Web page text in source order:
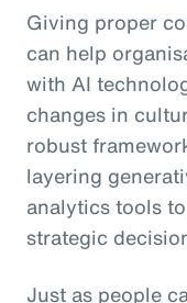
Giving proper
can help
with AI
changes in
robust
layering
analytics tools
strategic
Just as people